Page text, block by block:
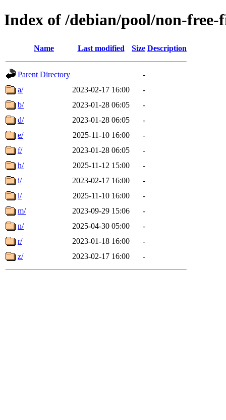
Index of /debian/pool/non-
Name Last modified Size Description
Parent Directory
-
a/
2023-02-17 16:00
-
b/
2023-01-28 06:05
-
d/
2023-01-28 06:05
-
e/
2025-11-10 16:00
-
f/
2023-01-28 06:05
-
h/
2025-11-12 15:00
-
i/
2023-02-17 16:00
-
l/
2025-11-10 16:00
-
m/
2023-09-29 15:06
-
n/
2025-04-30 05:00
-
r/
2023-01-18 16:00
-
z/
2023-02-17 16:00 -